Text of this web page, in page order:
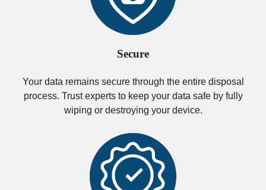
Secure
Your data remains secure through the entire disposal
process. Trust experts to keep your data safe by fully
wiping or destroying your device.